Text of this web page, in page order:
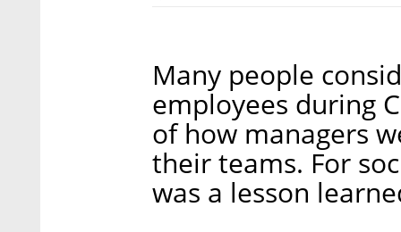
Many people
employees during
of how managers
their teams. For
was a lesson